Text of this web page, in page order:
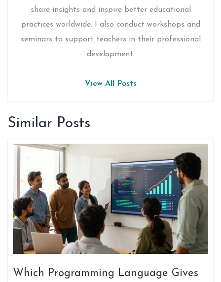
share insights and inspire better educational
practices worldwide. I also conduct workshops and
seminars to support teachers in their professional
development.
View All Posts
Similar Posts
Which Programming Language Gives